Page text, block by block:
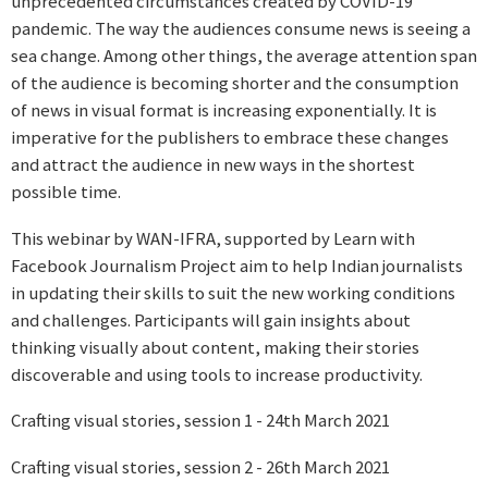
pandemic. The way the audiences consume news is seeing a
sea change. Among other things, the average attention span
of the audience is becoming shorter and the consumption
of news in visual format is increasing exponentially. It is
imperative for the publishers to embrace these changes
and attract the audience in new ways in the shortest
possible time.
This webinar by WAN-IFRA, supported by Learn with
Facebook Journalism Project aim to help Indian journalists
in updating their skills to suit the new working conditions
and challenges. Participants will gain insights about
thinking visually about content, making their stories
discoverable and using tools to increase productivity.
Crafting visual stories, session 1 - 24th March 2021
Crafting visual stories, session 2 - 26th March 2021